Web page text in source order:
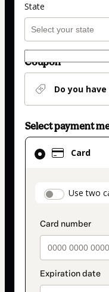
State
Coupon
Do you
Select payment
Card
Use two
Card
selected
method